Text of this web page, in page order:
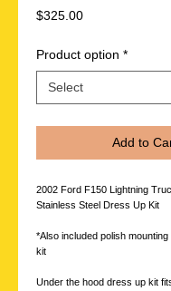
$325.00Price
Product option *
Add to
2002 Ford F150 Lightning
Stainless Steel Dress Up Kit
*Also included polish
kit
Under the hood dress up kit